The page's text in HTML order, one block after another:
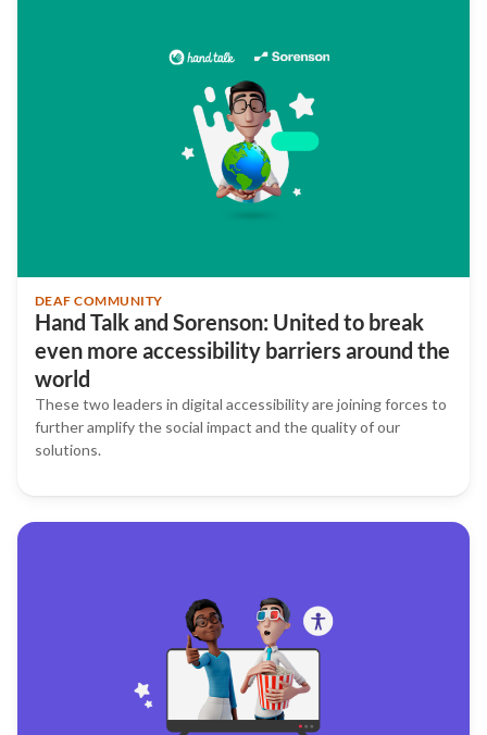
DEAF COMMUNITY
Hand Talk and Sorenson: United to break
even more accessibility barriers around the
world
These two leaders in digital accessibility are joining forces to
further amplify the social impact and the quality of our
solutions.